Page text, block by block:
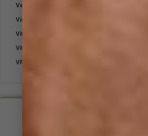
Vetpro Supa Cloth
Virex
Vitamin B1 – Thiamine
Vitamin E
VP-Plast Bandage